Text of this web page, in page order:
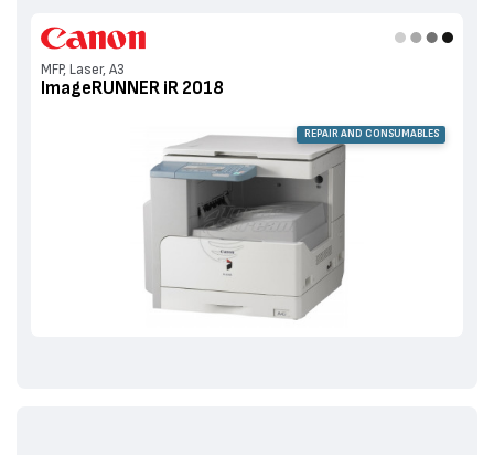
MFP, Laser, A3
ImageRUNNER iR 2018
REPAIR AND CONSUMABLES